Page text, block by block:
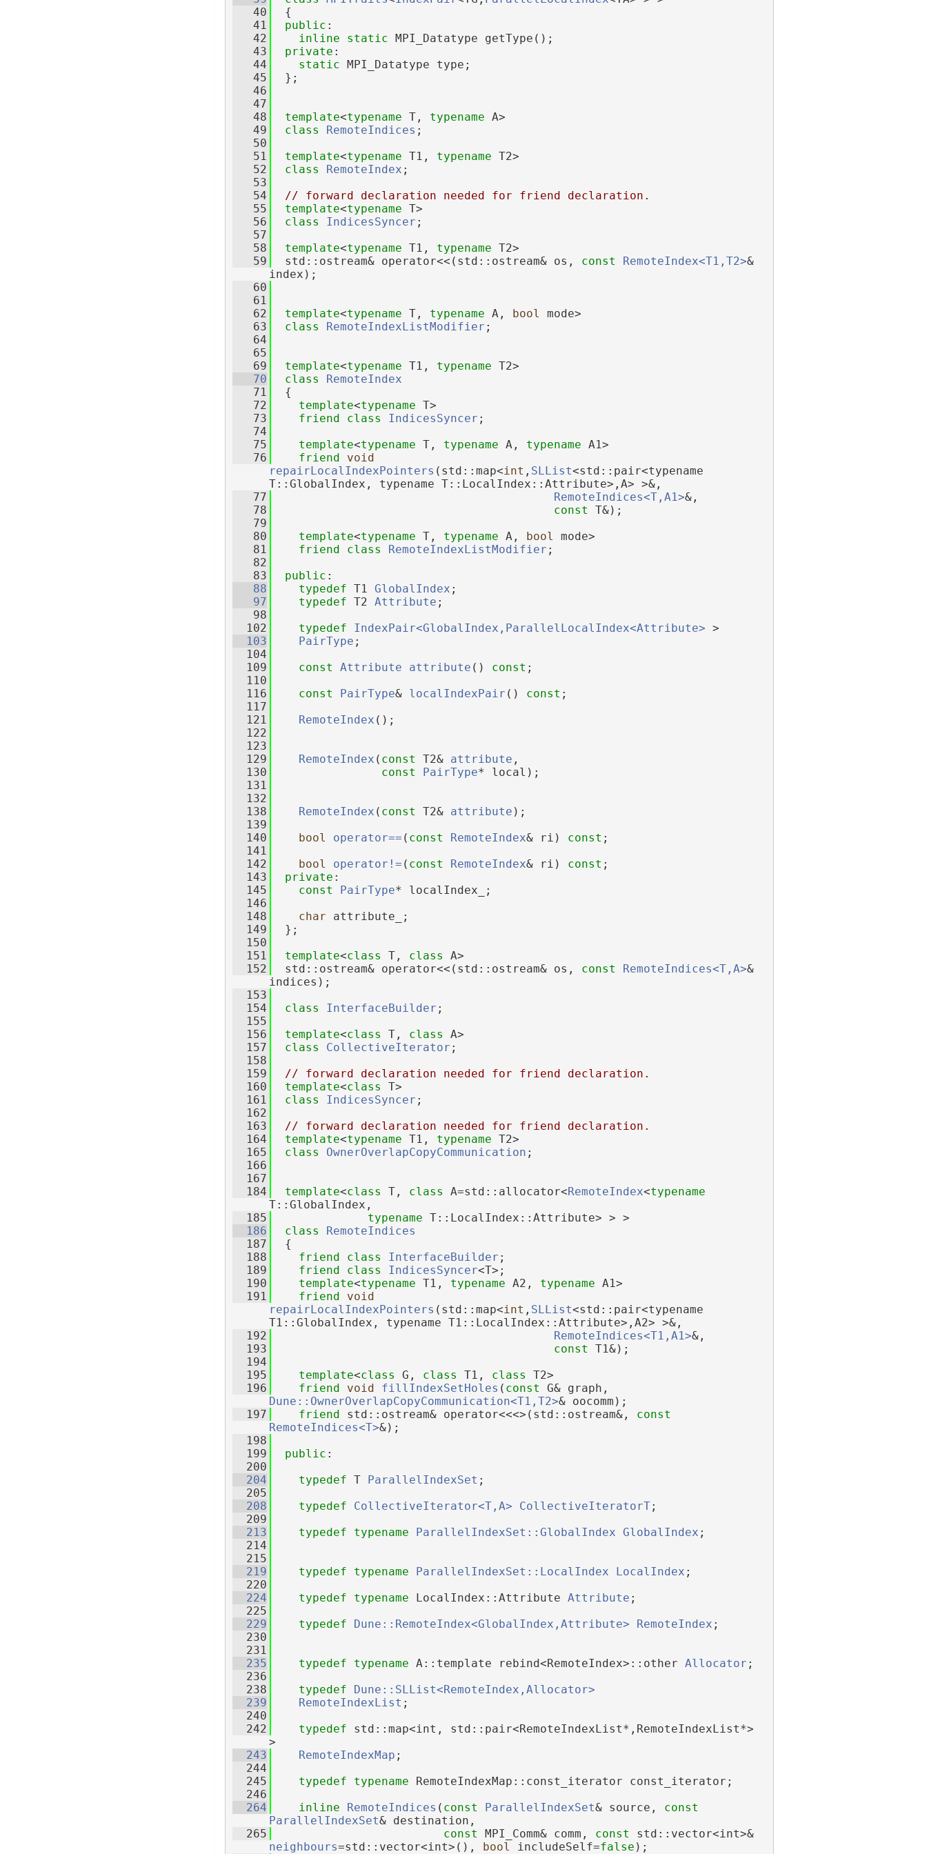
   40
  {
   41
public :
   42
inline static MPI_Datatype getType();
   43
private :
   44
static MPI_Datatype type;
   45
  };
   46
   47
   48
template<typename T, typename A>
   49
class RemoteIndices ;
   50
   51
template<typename T1, typename T2>
   52
class RemoteIndex ;
   53
   54
// forward declaration needed for friend declaration.
   55
template<typename T>
   56
class IndicesSyncer ;
   57
   58
template<typename T1, typename T2>
   59
  std::ostream& operator<<(std::ostream& os,
const RemoteIndex<T1,T2>&
index);
   60
   61
   62
template<typename T, typename A, bool
mode>
   63
class RemoteIndexListModifier ;
   64
   65
   69
template<typename T1, typename T2>
   70
class RemoteIndex
   71
  {
   72
template<typename T>
   73
friend class IndicesSyncer ;
   74
   75
template<typename T, typename A, typename A1>
   76
friend
void
repairLocalIndexPointers (std::map<int , SLList<std::pair<typename
T::GlobalIndex, typename T::LocalIndex::Attribute>,A> >&,
   77
RemoteIndices<T,A1>&,
   78
const T&);
   79
   80
template<typename T, typename A, bool
mode>
   81
friend class RemoteIndexListModifier ;
   82
   83
public :
   88
typedef T1 GlobalIndex ;
   97
typedef T2 Attribute ;
   98
  102
typedef IndexPair<GlobalIndex,ParallelLocalIndex<Attribute> >
  103
PairType ;
  104
  109
const Attribute attribute () const ;
  110
  116
const PairType& localIndexPair () const ;
  117
  121
RemoteIndex ();
  122
  123
  129
RemoteIndex ( const T2& attribute ,
  130
const PairType* local);
  131
  132
  138
RemoteIndex ( const T2& attribute );
  139
  140
bool operator== ( const RemoteIndex& ri) const ;
  141
  142
bool operator!= ( const RemoteIndex& ri) const ;
  143
private :
  145
const PairType* localIndex_;
  146
  148
char attribute_;
  149
  };
  150
  151
template<class T, class A>
  152
  std::ostream& operator<<(std::ostream& os,
const RemoteIndices<T,A>&
indices);
  153
  154
class InterfaceBuilder ;
  155
  156
template<class T, class A>
  157
class CollectiveIterator ;
  158
  159
// forward declaration needed for friend declaration.
  160
template<class T>
  161
class IndicesSyncer ;
  162
  163
// forward declaration needed for friend declaration.
  164
template<typename T1, typename T2>
  165
class OwnerOverlapCopyCommunication ;
  166
  167
  184
template<class T, class A=std::allocator<RemoteIndex<typename
T::GlobalIndex,
  185
typename T::LocalIndex::Attribute> > >
  186
class RemoteIndices
  187
  {
  188
friend class InterfaceBuilder ;
  189
friend class IndicesSyncer<T>;
  190
template<typename T1, typename A2, typename A1>
  191
friend
void
repairLocalIndexPointers (std::map<int , SLList<std::pair<typename
T1::GlobalIndex, typename T1::LocalIndex::Attribute>,A2> >&,
  192
RemoteIndices<T1,A1>&,
  193
const T1&);
  194
  195
template<class G, class T1, class T2>
  196
friend void fillIndexSetHoles ( const
Dune::OwnerOverlapCopyCommunication<T1,T2>& oocomm);
  197
friend std::ostream& operator<<<>(std::ostream&, const
RemoteIndices<T>&);
  198
  199
public :
  200
  204
typedef T ParallelIndexSet ;
  205
  208
typedef CollectiveIterator<T,A> CollectiveIteratorT;
  209
  213
typedef typename ParallelIndexSet::GlobalIndex GlobalIndex ;
  214
  215
  219
typedef typename ParallelIndexSet::LocalIndex LocalIndex ;
  220
  224
typedef typename LocalIndex::Attribute Attribute ;
  225
  229
typedef Dune::RemoteIndex<GlobalIndex,Attribute> RemoteIndex ;
  230
  231
  235
typedef typename A::template rebind<RemoteIndex>::other Allocator ;
  236
  238
typedef
Dune::SLList<RemoteIndex,Allocator>
  239
RemoteIndexList ;
  240
  242
typedef std::map<int, std::pair<RemoteIndexList*,RemoteIndexList*>
>
  243
RemoteIndexMap ;
  244
  245
typedef typename RemoteIndexMap::const_iterator const_iterator;
  246
  264
inline RemoteIndices ( const ParallelIndexSet& source, const
ParallelIndexSet& destination,
  265
const MPI_Comm& comm, const
std::vector<int>&
neighbours=std::vector<int>(), bool includeSelf=false );